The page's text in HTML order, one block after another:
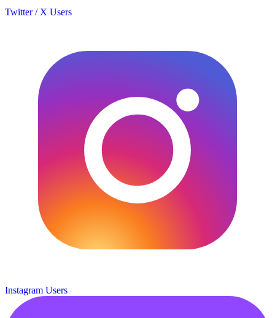
Twitter / X Users
Instagram Users